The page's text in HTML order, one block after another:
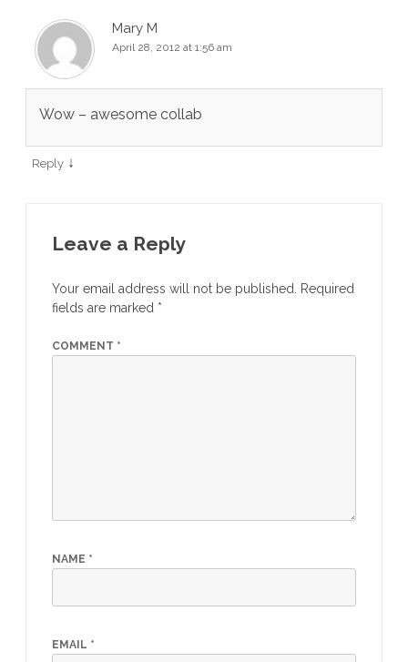
Mary M
April 28, 2012 at 1:56 am
Wow – awesome collab
Reply ↓
Leave a Reply
Your email address will not be published. Required
fields are marked *
COMMENT *
NAME *
EMAIL *